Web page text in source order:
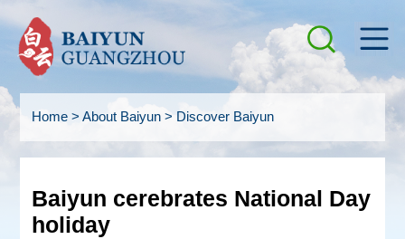
Home> About Baiyun> Discover Baiyun
Baiyun cerebrates National Day
holiday